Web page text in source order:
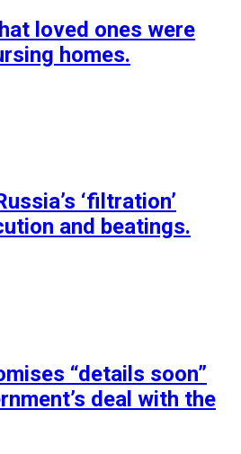
loved ones were
homes.
‘filtration’
and beatings.
“details soon”
deal with the